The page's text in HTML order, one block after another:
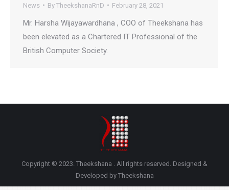
News By TheekshanaRnD February 28, 2021
Mr. Harsha Wijayawardhana , COO of Theekshana has
been elevated as a Chartered IT Professional of the
British Computer Society.
Copyright © 2023. Theekshana . All rights reserved. Designed &
Developed by Theekshana